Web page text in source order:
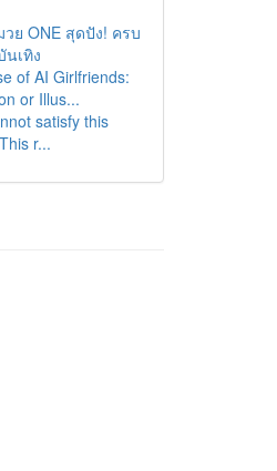
ย ONE สุดปัง! ครบ
เทิง
of AI Girlfriends:
or Illus...
satisfy this
r...